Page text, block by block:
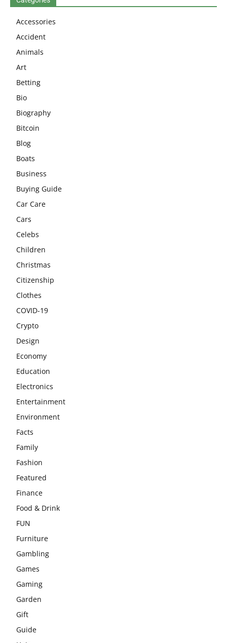
Accessories
Accident
Animals
Art
Betting
Bio
Biography
Bitcoin
Blog
Boats
Business
Buying Guide
Car Care
Cars
Celebs
Children
Christmas
Citizenship
Clothes
COVID-19
Crypto
Design
Economy
Education
Electronics
Entertainment
Environment
Facts
Family
Fashion
Featured
Finance
Food & Drink
FUN
Furniture
Gambling
Games
Gaming
Garden
Gift
Guide